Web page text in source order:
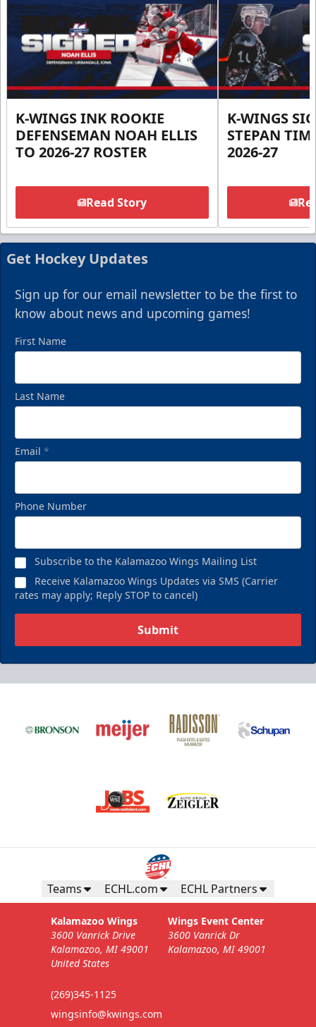
K-WINGS INK ROOKIE
DEFENSEMAN NOAH ELLIS
TO 2026-27 ROSTER
Read Story
K-WINGS
STEPAN
2026-27
Get Hockey Updates
Sign up for our email newsletter to be the first to
know about news and upcoming games!
First Name
Last Name
Email *
Phone Number
Subscribe to the Kalamazoo Wings Mailing List
Receive Kalamazoo Wings Updates via SMS (Carrier
rates may apply; Reply STOP to cancel)
Submit
Teams ECHL.com ECHL Partners
Kalamazoo Wings
3600 Vanrick Drive
Kalamazoo, MI 49001
United States
(269)345-1125
wingsinfo@kwings.com
Wings Event Center
3600 Vanrick Dr
Kalamazoo, MI 49001